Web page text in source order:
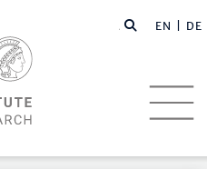
EN | DE